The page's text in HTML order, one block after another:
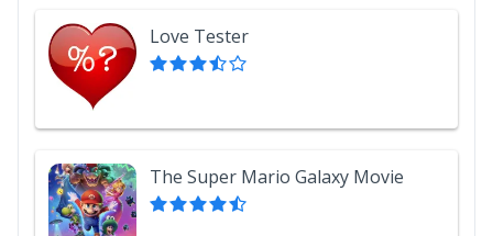
Love Tester
The Super Mario Galaxy Movie